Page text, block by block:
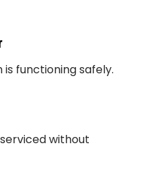
is functioning safely.
without